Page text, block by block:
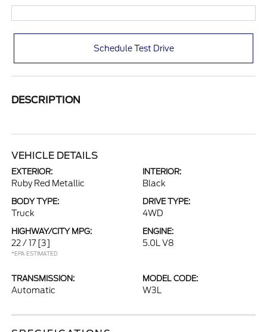
Schedule Test Drive
DESCRIPTION
VEHICLE DETAILS
EXTERIOR:
Ruby Red Metallic
INTERIOR:
Black
BODY TYPE:
Truck
DRIVE TYPE:
4WD
HIGHWAY/CITY MPG:
22 / 17 [3]
*EPA ESTIMATED
ENGINE:
5.0L V8
TRANSMISSION:
Automatic
MODEL CODE:
W3L